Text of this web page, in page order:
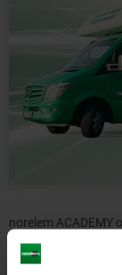
norelem
own training
will find in-depth